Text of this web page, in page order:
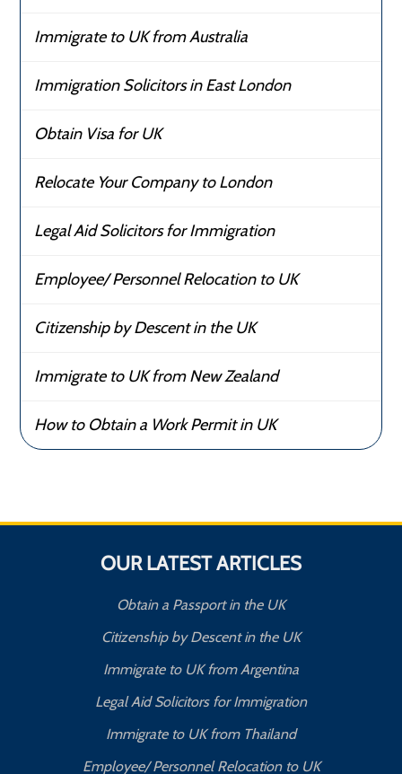
Immigrate to UK from Australia
Immigration Solicitors in East London
Obtain Visa for UK
Relocate Your Company to London
Legal Aid Solicitors for Immigration
Employee/ Personnel Relocation to UK
Citizenship by Descent in the UK
Immigrate to UK from New Zealand
How to Obtain a Work Permit in UK
OUR LATEST ARTICLES
Obtain a Passport in the UK
Citizenship by Descent in the UK
Immigrate to UK from Argentina
Legal Aid Solicitors for Immigration
Immigrate to UK from Thailand
Employee/ Personnel Relocation to UK